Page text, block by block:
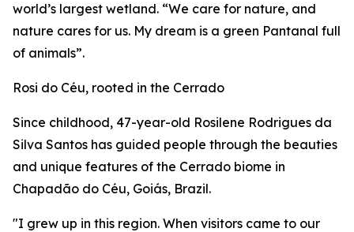
world’s largest wetland. “We care for nature, and
nature cares for us. My dream is a green Pantanal full
of animals”.
Rosi do Céu, rooted in the Cerrado
Since childhood, 47-year-old Rosilene Rodrigues da
Silva Santos has guided people through the beauties
and unique features of the Cerrado biome in
Chapadão do Céu, Goiás, Brazil.
"I grew up in this region. When visitors came to our